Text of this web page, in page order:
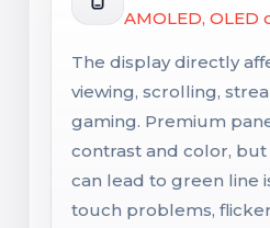
AMOLED, OLED
The display directly
viewing, scrolling,
gaming. Premium
contrast and color,
can lead to green line
touch problems,